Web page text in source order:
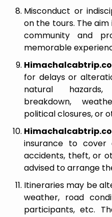
Misconduct or
on the tours. The
community and
memorable
for delays or
natural hazards,
breakdown,
political closures, or
insurance to cover
accidents, theft, or
advised to arrange
Itineraries may be
weather, road
participants, etc.